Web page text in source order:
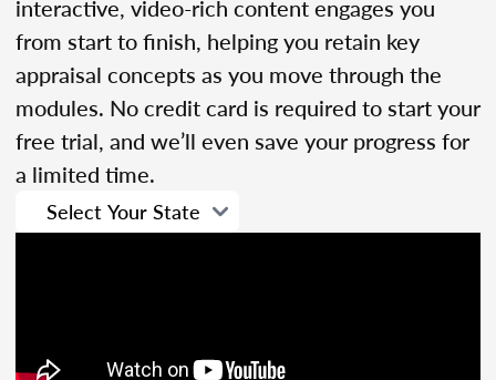
interactive, video-rich content engages you
from start to finish, helping you retain key
appraisal concepts as you move through the
modules. No credit card is required to start your
free trial, and we’ll even save your progress for
a limited time.